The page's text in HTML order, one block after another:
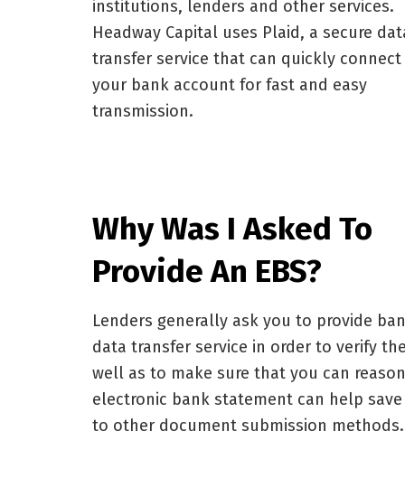
institutions, lenders and other services.
Headway Capital uses Plaid, a secure
transfer service that can quickly
your bank account for fast and easy
transmission.
Why Was I Asked To
Provide An EBS?
Lenders generally ask you to provide
data transfer service in order to verify
well as to make sure that you can
electronic bank statement can help
to other document submission methods.